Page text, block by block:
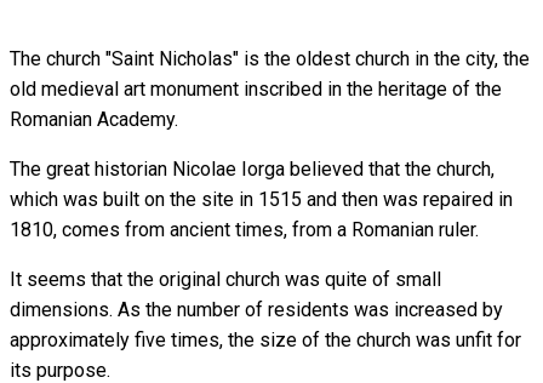
The church "Saint Nicholas" is the oldest church in the city, the
old medieval art monument inscribed in the heritage of the
Romanian Academy.
The great historian Nicolae Iorga believed that the church,
which was built on the site in 1515 and then was repaired in
1810, comes from ancient times, from a Romanian ruler.
It seems that the original church was quite of small
dimensions. As the number of residents was increased by
approximately five times, the size of the church was unfit for
its purpose.